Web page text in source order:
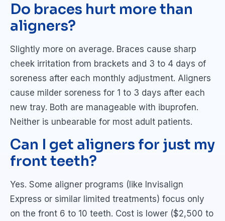
Do braces hurt more than
aligners?
Slightly more on average. Braces cause sharp
cheek irritation from brackets and 3 to 4 days of
soreness after each monthly adjustment. Aligners
cause milder soreness for 1 to 3 days after each
new tray. Both are manageable with ibuprofen.
Neither is unbearable for most adult patients.
Can I get aligners for just my
front teeth?
Yes. Some aligner programs (like Invisalign
Express or similar limited treatments) focus only
on the front 6 to 10 teeth. Cost is lower ($2,500 to